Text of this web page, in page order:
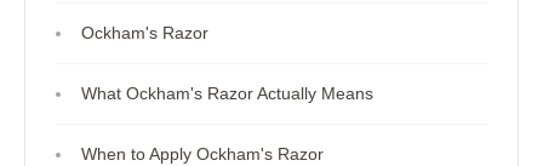
Ockham's Razor
What Ockham's Razor Actually Means
When to Apply Ockham's Razor